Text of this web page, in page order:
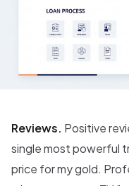
Reviews. Positive
single most powerful
price for my gold.